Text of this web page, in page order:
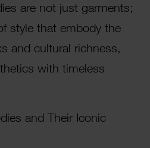
are not just garments;
style that embody the
and cultural richness,
with timeless
and Their Iconic